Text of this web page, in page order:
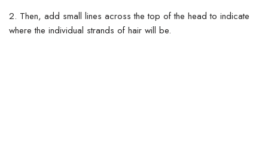
2. Then, add small lines across the top of the head to indicate
where the individual strands of hair will be.